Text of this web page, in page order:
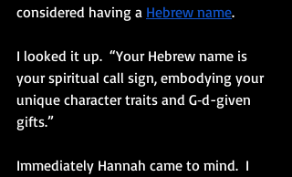
considered having a Hebrew name.
I looked it up.  “Your Hebrew name is
your spiritual call sign, embodying your
unique character traits and G‑d-given
gifts.”
Immediately Hannah came to mind.  I